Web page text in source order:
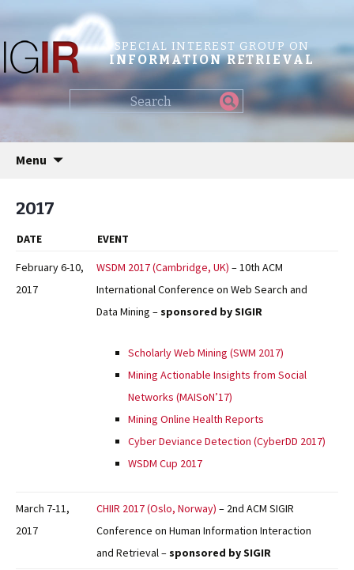
SPECIAL INTEREST GROUP ON
INFORMATION RETRIEVAL
Menu
2017
DATE
EVENT
February 6-10,
2017
WSDM 2017 (Cambridge, UK) – 10th ACM
International Conference on Web Search and
Data Mining –sponsored by SIGIR
Scholarly Web Mining (SWM 2017)
Mining Actionable Insights from Social
Networks (MAISoN’17)
Mining Online Health Reports
Cyber Deviance Detection (CyberDD 2017)
WSDM Cup 2017
March 7-11,
2017
CHIIR 2017 (Oslo, Norway) – 2nd ACM SIGIR
Conference on Human Information Interaction
and Retrieval –sponsored by SIGIR